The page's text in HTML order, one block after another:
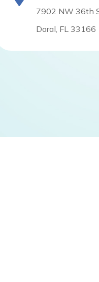
7902 NW 36th
Doral, FL 33166